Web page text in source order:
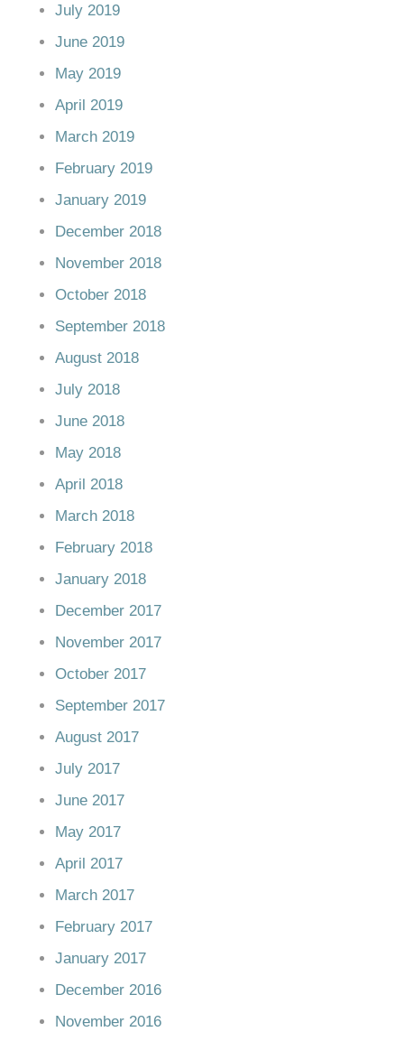
July 2019
June 2019
May 2019
April 2019
March 2019
February 2019
January 2019
December 2018
November 2018
October 2018
September 2018
August 2018
July 2018
June 2018
May 2018
April 2018
March 2018
February 2018
January 2018
December 2017
November 2017
October 2017
September 2017
August 2017
July 2017
June 2017
May 2017
April 2017
March 2017
February 2017
January 2017
December 2016
November 2016